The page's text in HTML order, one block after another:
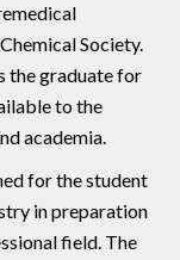
Society.
the graduate for
to the
academia.
for the student
in preparation
field. The